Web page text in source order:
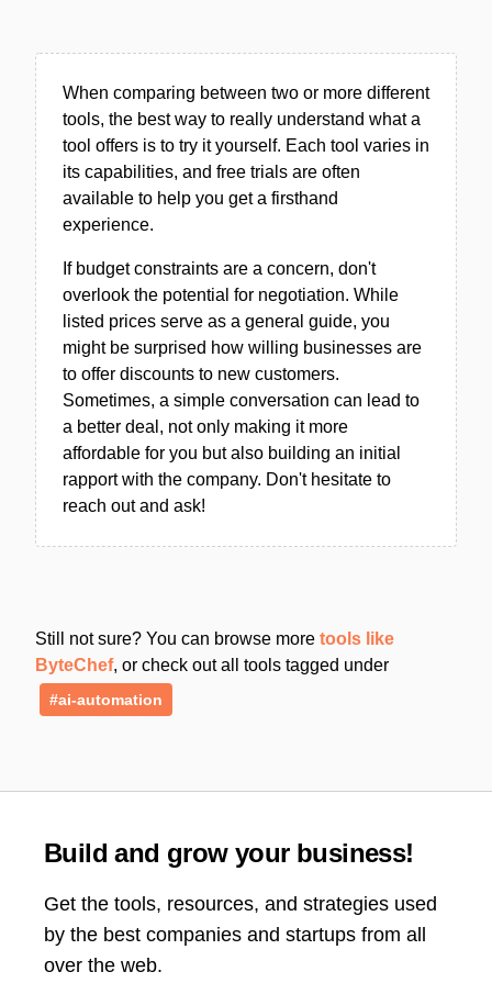
When comparing between two or more different
tools, the best way to really understand what a
tool offers is to try it yourself. Each tool varies in
its capabilities, and free trials are often
available to help you get a firsthand
experience.
If budget constraints are a concern, don't
overlook the potential for negotiation. While
listed prices serve as a general guide, you
might be surprised how willing businesses are
to offer discounts to new customers.
Sometimes, a simple conversation can lead to
a better deal, not only making it more
affordable for you but also building an initial
rapport with the company. Don't hesitate to
reach out and ask!
Still not sure? You can browse more tools like
ByteChef, or check out all tools tagged under
#ai-automation
Build and grow your business!
Get the tools, resources, and strategies used
by the best companies and startups from all
over the web.